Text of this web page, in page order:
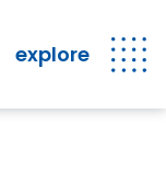
explore